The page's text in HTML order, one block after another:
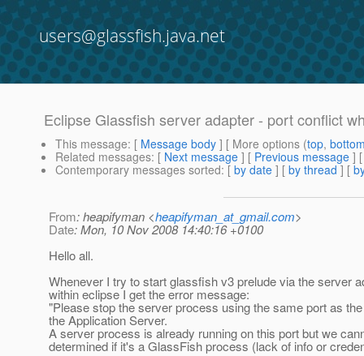
users@glassfish.java.net
Eclipse Glassfish server adapter - port conflict
This message: [ Message body ] [ More options (top,
Related messages: [ Next message ] [ Previous message ]
Contemporary messages sorted: [ by date ] [ by thread ] [
From: heapifyman <heapifyman_at_gmail.com>
Date: Mon, 10 Nov 2008 14:40:16 +0100
Hello all.
Whenever I try to start glassfish v3 prelude via the server
within eclipse I get the error message:
"Please stop the server process using the same port as
the Application Server.
A server process is already running on this port but we
determined if it's a GlassFish process (lack of info or